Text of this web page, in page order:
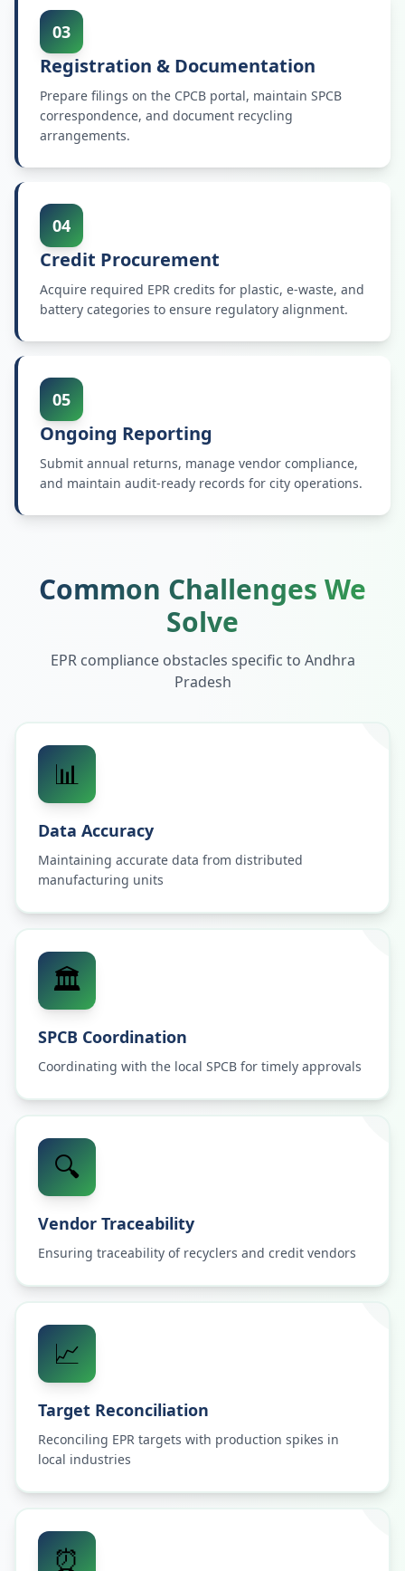
03
Registration & Documentation
Prepare filings on the CPCB portal, maintain SPCB
correspondence, and document recycling
arrangements.
04
Credit Procurement
Acquire required EPR credits for plastic, e-waste, and
battery categories to ensure regulatory alignment.
05
Ongoing Reporting
Submit annual returns, manage vendor compliance,
and maintain audit-ready records for city operations.
Common Challenges We
Solve
EPR compliance obstacles specific to Andhra
Pradesh
📊
Data Accuracy
Maintaining accurate data from distributed
manufacturing units
🏛️
SPCB Coordination
Coordinating with the local SPCB for timely approvals
🔍
Vendor Traceability
Ensuring traceability of recyclers and credit vendors
📈
Target Reconciliation
Reconciling EPR targets with production spikes in
local industries
⏰